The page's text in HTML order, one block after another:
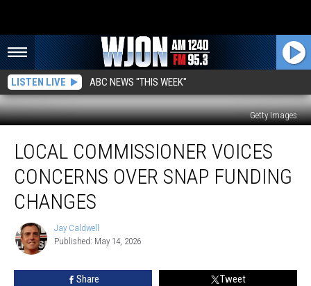
LISTEN LIVE ABC NEWS "THIS WEEK"
Getty Images
Commissioner
Voices
Concerns
Over
SNAP
Funding
Changes
LOCAL COMMISSIONER VOICES
CONCERNS OVER SNAP FUNDING
CHANGES
Jay
Caldwell
Jay Caldwell
Published: May 14, 2026
Share Tweet